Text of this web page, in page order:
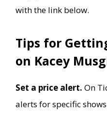
with the link below.
Tips for
on Kacey
Set a price alert. On
alerts for specific